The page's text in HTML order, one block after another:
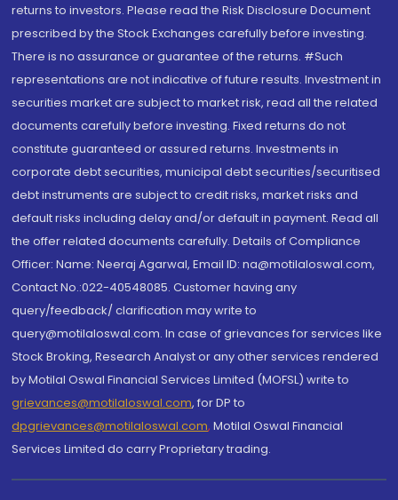
returns to investors. Please read the Risk Disclosure Document
prescribed by the Stock Exchanges carefully before investing.
There is no assurance or guarantee of the returns. #Such
representations are not indicative of future results. Investment in
securities market are subject to market risk, read all the related
documents carefully before investing. Fixed returns do not
constitute guaranteed or assured returns. Investments in
corporate debt securities, municipal debt securities/securitised
debt instruments are subject to credit risks, market risks and
default risks including delay and/or default in payment. Read all
the offer related documents carefully. Details of Compliance
Officer: Name: Neeraj Agarwal, Email ID: na@motilaloswal.com,
Contact No.:022-40548085. Customer having any
query/feedback/ clarification may write to
query@motilaloswal.com. In case of grievances for services like
Stock Broking, Research Analyst or any other services rendered
by Motilal Oswal Financial Services Limited (MOFSL) write to
grievances@motilaloswal.com, for DP to
dpgrievances@motilaloswal.com, Motilal Oswal Financial
Services Limited do carry Proprietary trading.